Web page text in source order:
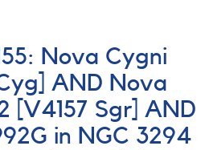
Nova Cygni
AND Nova
[V4157 Sgr] AND
in NGC 3294